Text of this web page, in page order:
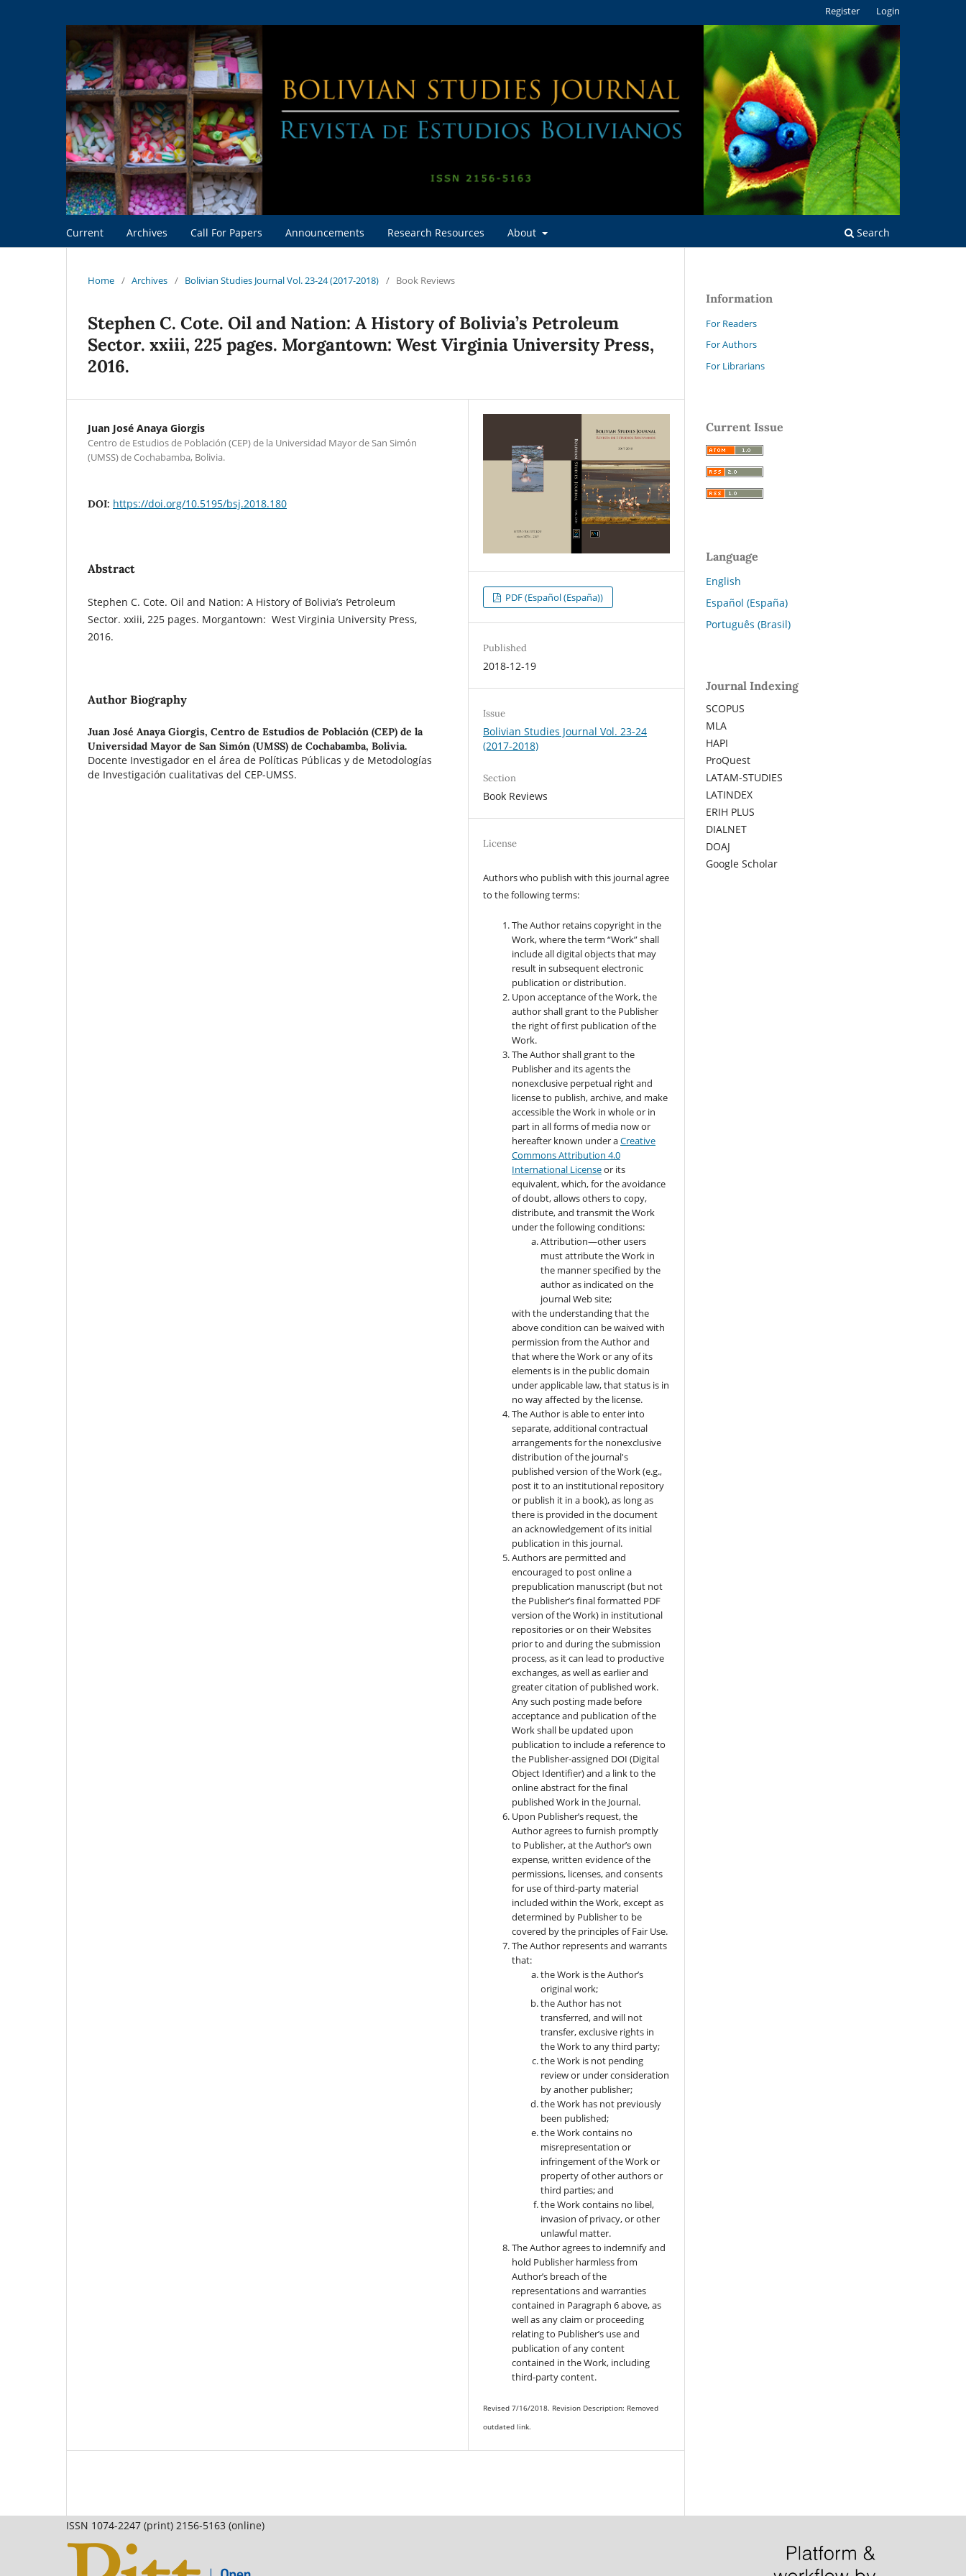
Current Archives Call For Papers Announcements Research Resources About Search
Register Login
Home / Archives / Bolivian Studies Journal Vol. 23-24 (2017-2018) / Book Reviews
Stephen C. Cote. Oil and Nation: A History of Bolivia’s Petroleum
Sector. xxiii, 225 pages. Morgantown: West Virginia University Press,
2016.
Juan José Anaya Giorgis
Centro de Estudios de Población (CEP) de la Universidad Mayor de San Simón
(UMSS) de Cochabamba, Bolivia.
DOI: https://doi.org/10.5195/bsj.2018.180
Abstract
Stephen C. Cote. Oil and Nation: A History of Bolivia’s Petroleum
Sector. xxiii, 225 pages. Morgantown: West Virginia University Press,
2016.
Author Biography
Juan José Anaya Giorgis, Centro de Estudios de Población (CEP) de la
Universidad Mayor de San Simón (UMSS) de Cochabamba, Bolivia.
Docente Investigador en el área de Políticas Públicas y de Metodologías
de Investigación cualitativas del CEP-UMSS.
PDF (Español (España))
Published
2018-12-19
Issue
Bolivian Studies Journal Vol. 23-24
(2017-2018)
Section
Book Reviews
License
Authors who publish with this journal agree
to the following terms:
The Author retains copyright in the
Work, where the term “Work” shall
include all digital objects that may
result in subsequent electronic
publication or distribution.
Upon acceptance of the Work, the
author shall grant to the Publisher
the right of first publication of the
Work.
The Author shall grant to the
Publisher and its agents the
nonexclusive perpetual right and
license to publish, archive, and make
accessible the Work in whole or in
part in all forms of media now or
hereafter known under aCreative
Commons Attribution 4.0
International Licenseor its
equivalent, which, for the avoidance
of doubt, allows others to copy,
distribute, and transmit the Work
under the following conditions:
Attribution—other users
must attribute the Work in
the manner specified by the
author as indicated on the
journal Web site;
with the understanding that the
above condition can be waived with
permission from the Author and
that where the Work or any of its
elements is in the public domain
under applicable law, that status is in
no way affected by the license.
The Author is able to enter into
separate, additional contractual
arrangements for the nonexclusive
distribution of the journal's
published version of the Work (e.g.,
post it to an institutional repository
or publish it in a book), as long as
there is provided in the document
an acknowledgement of its initial
publication in this journal.
Authors are permitted and
encouraged to post online a
prepublication manuscript (but not
the Publisher’s final formatted PDF
version of the Work) in institutional
repositories or on their Websites
prior to and during the submission
process, as it can lead to productive
exchanges, as well as earlier and
greater citation of published work.
Any such posting made before
acceptance and publication of the
Work shall be updated upon
publication to include a reference to
the Publisher-assigned DOI (Digital
Object Identifier) and a link to the
online abstract for the final
published Work in the Journal.
Upon Publisher’s request, the
Author agrees to furnish promptly
to Publisher, at the Author’s own
expense, written evidence of the
permissions, licenses, and consents
for use of third-party material
included within the Work, except as
determined by Publisher to be
covered by the principles of Fair Use.
The Author represents and warrants
that:
the Work is the Author’s
original work;
the Author has not
transferred, and will not
transfer, exclusive rights in
the Work to any third party;
the Work is not pending
review or under consideration
by another publisher;
the Work has not previously
been published;
the Work contains no
misrepresentation or
infringement of the Work or
property of other authors or
third parties; and
the Work contains no libel,
invasion of privacy, or other
unlawful matter.
The Author agrees to indemnify and
hold Publisher harmless from
Author’s breach of the
representations and warranties
contained in Paragraph 6 above, as
well as any claim or proceeding
relating to Publisher’s use and
publication of any content
contained in the Work, including
third-party content.
Revised 7/16/2018. Revision Description: Removed
outdated link.
Information
For Readers
For Authors
For Librarians
Current Issue
Language
English
Español (España)
Português (Brasil)
Journal Indexing
SCOPUS
MLA
HAPI
ProQuest
LATAM-STUDIES
LATINDEX
ERIH PLUS
DIALNET
DOAJ
Google Scholar
ISSN 1074-2247 (print) 2156-5163 (online)